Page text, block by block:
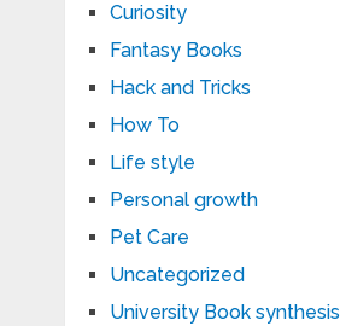
Curiosity
Fantasy Books
Hack and Tricks
How To
Life style
Personal growth
Pet Care
Uncategorized
University Book synthesis